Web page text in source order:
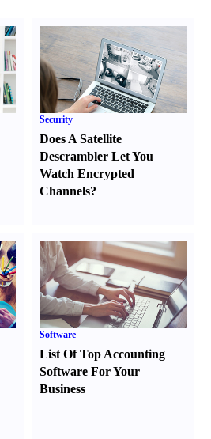
Security
Does A Satellite
Descrambler Let You
Watch Encrypted
Channels?
Software
List Of Top Accounting
Software For Your
Business